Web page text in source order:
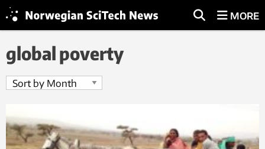
MORE
global poverty